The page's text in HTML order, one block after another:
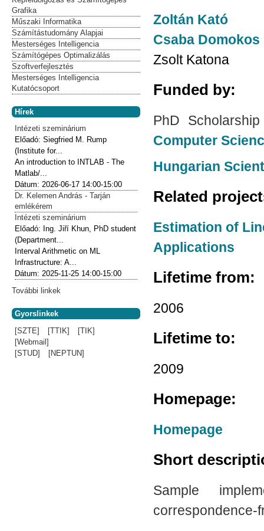
Zoltán Kató
Csaba Domokos
Zsolt Katona
Funded by:
PhD
Computer
Hungarian
Related
Estimation of
Applications
Lifetime from:
2006
Lifetime to:
2009
Homepage:
Homepage
Short
Sample
correspondence-
Grafika
Műszaki Informatika
Számítástudomány Alapjai
Mesterséges Intelligencia
Számítógépes Optimalizálás
Szoftverfejlesztés
Mesterséges Intelligencia
Kutatócsoport
Hírek
Intézeti szeminárium
Előadó:Siegfried M. Rump
(Institute for...
An introduction to INTLAB - The
Matlab/...
Dátum:2026-06-17 14:00-15:00
Dr. Kelemen András - Tarján
emlékérem
Intézeti szeminárium
Előadó: Ing. Jiří Khun, PhD student
(Department...
Interval Arithmetic on ML
Infrastructure: A...
Dátum:2025-11-25 14:00-15:00
További linkek
Gyorslinkek
[SZTE]
[TTIK]
[TIK]
[Webmail]
[STUD]
[NEPTUN]